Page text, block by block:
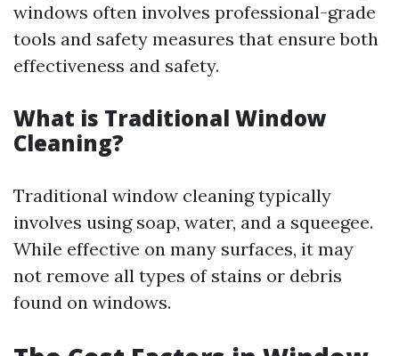
windows often involves professional-grade
tools and safety measures that ensure both
effectiveness and safety.
What is Traditional Window
Cleaning?
Traditional window cleaning typically
involves using soap, water, and a squeegee.
While effective on many surfaces, it may
not remove all types of stains or debris
found on windows.